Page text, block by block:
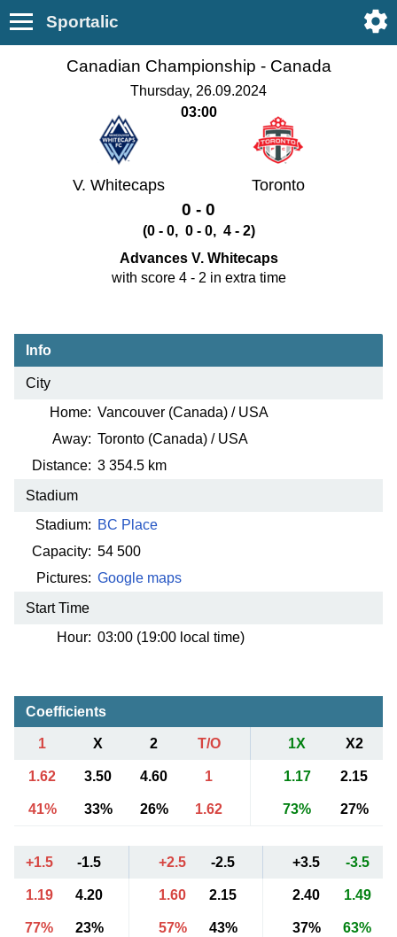
Sportalic
Canadian Championship - Canada
Thursday, 26.09.2024
03:00
V. Whitecaps Toronto
0 - 0
(0 - 0, 0 - 0, 4 - 2)
Advances V. Whitecaps
with score 4 - 2 in extra time
Info
City
Home: Vancouver (Canada) / USA
Away: Toronto (Canada) / USA
Distance: 3 354.5 km
Stadium
Stadium: BC Place
Capacity: 54 500
Pictures: Google maps
Start Time
Hour: 03:00 (19:00 local time)
Coefficients
1 X 2 T/O 1X X2
1.62 3.50 4.60 1 1.17 2.15
41% 33% 26% 1.62 73% 27%
+1.5 -1.5 +2.5 -2.5 +3.5 -3.5
1.19 4.20 1.60 2.15 2.40 1.49
77% 23% 57% 43% 37% 63%